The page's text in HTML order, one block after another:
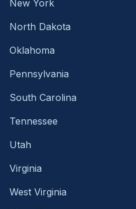
New York
North Dakota
Oklahoma
Pennsylvania
South Carolina
Tennessee
Utah
Virginia
West Virginia